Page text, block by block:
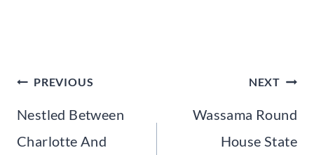
Post
navigation
PREVIOUS
Nestled Between
Charlotte And
NEXT
Wassama Round
House State